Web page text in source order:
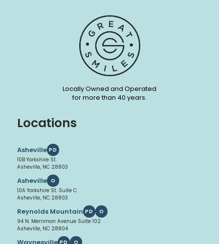
Locally Owned and Operated
for more than 40 years.
Locations
Asheville PD
10B Yorkshire St.
Asheville, NC 28803
Asheville O
10A Yorkshire St. Suite C
Asheville, NC 28803
Reynolds Mountain PD
O
94 N. Merrimon Avenue Suite 102
Asheville, NC 28804
PD
O